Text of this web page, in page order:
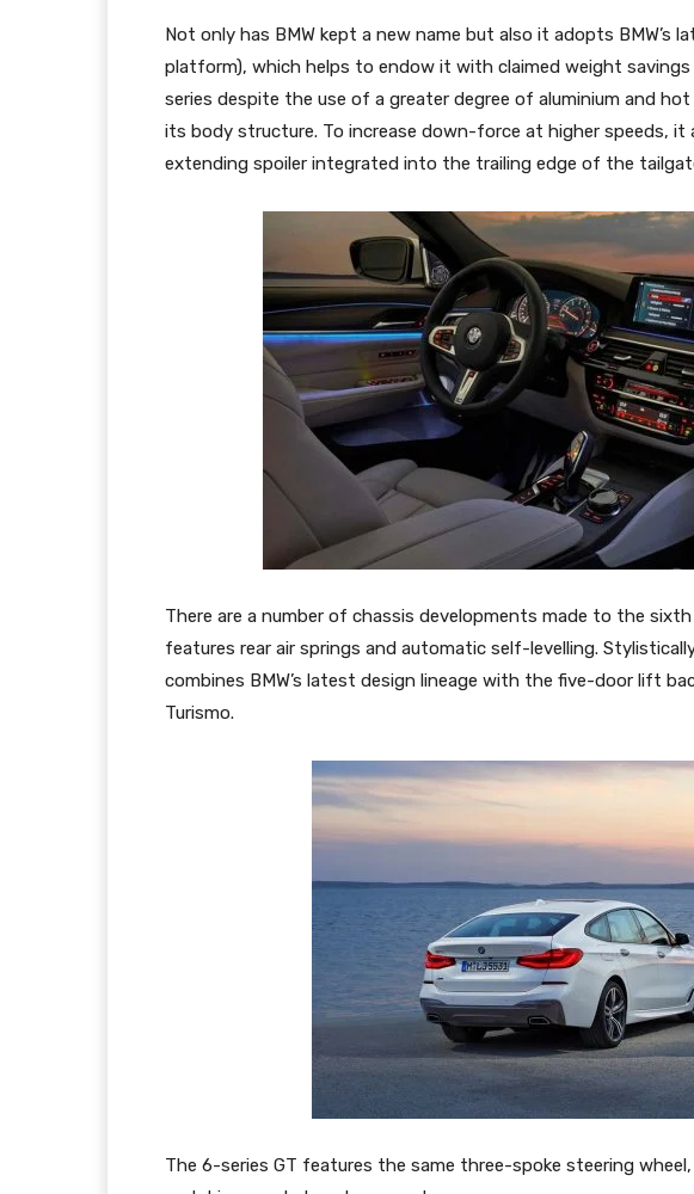
Not only has BMW kept a new name but also it adopts BMW’s
platform), which helps to endow it with claimed weight
series despite the use of a greater degree of aluminium and
its body structure. To increase down-force at higher speeds, it
extending spoiler integrated into the trailing edge of the
There are a number of chassis developments made to the
features rear air springs and automatic self-levelling.
combines BMW’s latest design lineage with the five-door lift
Turismo.
The 6-series GT features the same three-spoke steering